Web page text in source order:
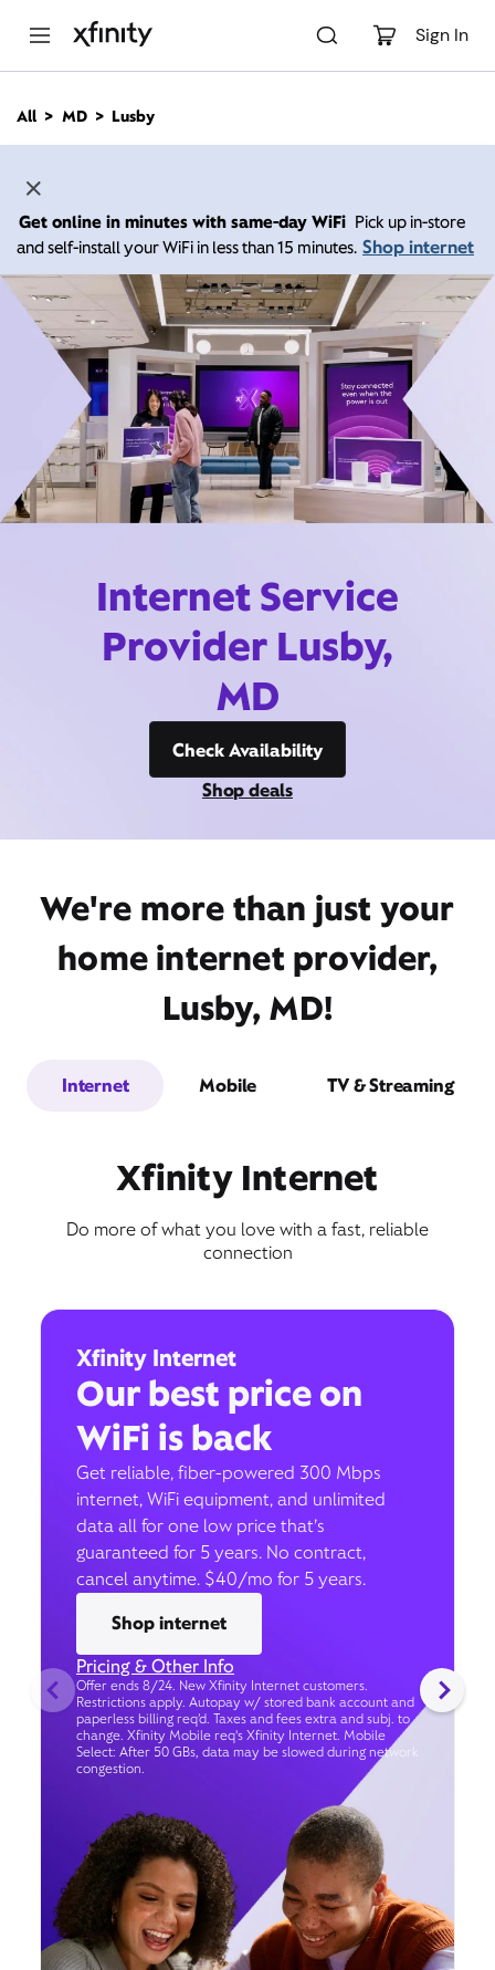
Sign In
n
All MD Lusby
Get online in minutes with same-day WiFi Pick up in-store
and self-install your WiFi in less than 15 minutes. Shop internet
Internet Service
Provider Lusby,
MD
Check Availability
Shop deals
We're more than just your
home internet provider,
Lusby, MD!
Internet Mobile TV & Streaming
Xfinity Internet
Do more of what you love with a fast, reliable
connection
Xfinity Internet
Our best price on
WiFi is back
Get reliable, fiber-powered 300 Mbps
internet, WiFi equipment, and unlimited
data all for one low price that’s
guaranteed for 5 years. No contract,
cancel anytime. $40/mo for 5 years.
Shop internet
Pricing & Other Info
Offer ends 8/24. New Xfinity Internet customers.
Restrictions apply. Autopay w/ stored bank account and
paperless billing req’d. Taxes and fees extra and subj. to
change. Xfinity Mobile req's Xfinity Internet. Mobile
Select: After 50 GBs, data may be slowed during network
congestion.